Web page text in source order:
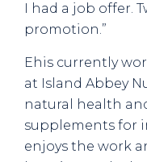
I had a job offer.
promotion.”
Ehis currently
at Island Abbey
natural health
supplements for
enjoys the work